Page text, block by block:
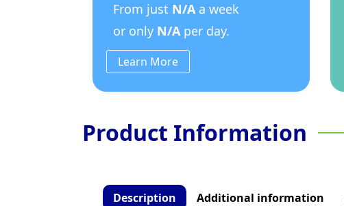
From just N/Aa week
or only N/Aper day.
Learn More
Product Information
Description Additional information